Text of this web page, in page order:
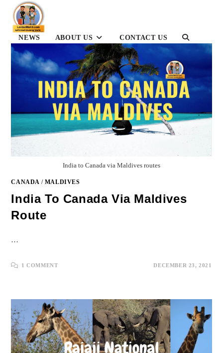
content
NEWS
ABOUT US CONTACT US
TOGGLE
WEBSITE
India to Canada via Maldives routes
CANADA / MALDIVES
India To Canada Via Maldives
Route
…
1 COMMENT DECEMBER 23, 2021